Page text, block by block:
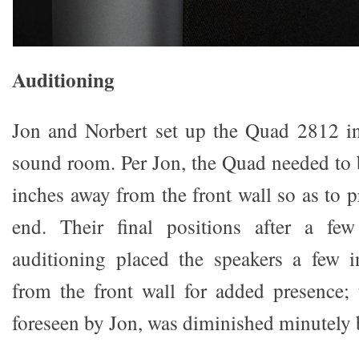
Auditioning
Jon and Norbert set up the Quad 2812
sound room. Per Jon, the Quad needed
inches away from the front wall so as to
end. Their final positions after a
auditioning placed the speakers a few
from the front wall for added presence;
foreseen by Jon, was diminished